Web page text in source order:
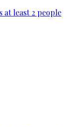
at least 2 people